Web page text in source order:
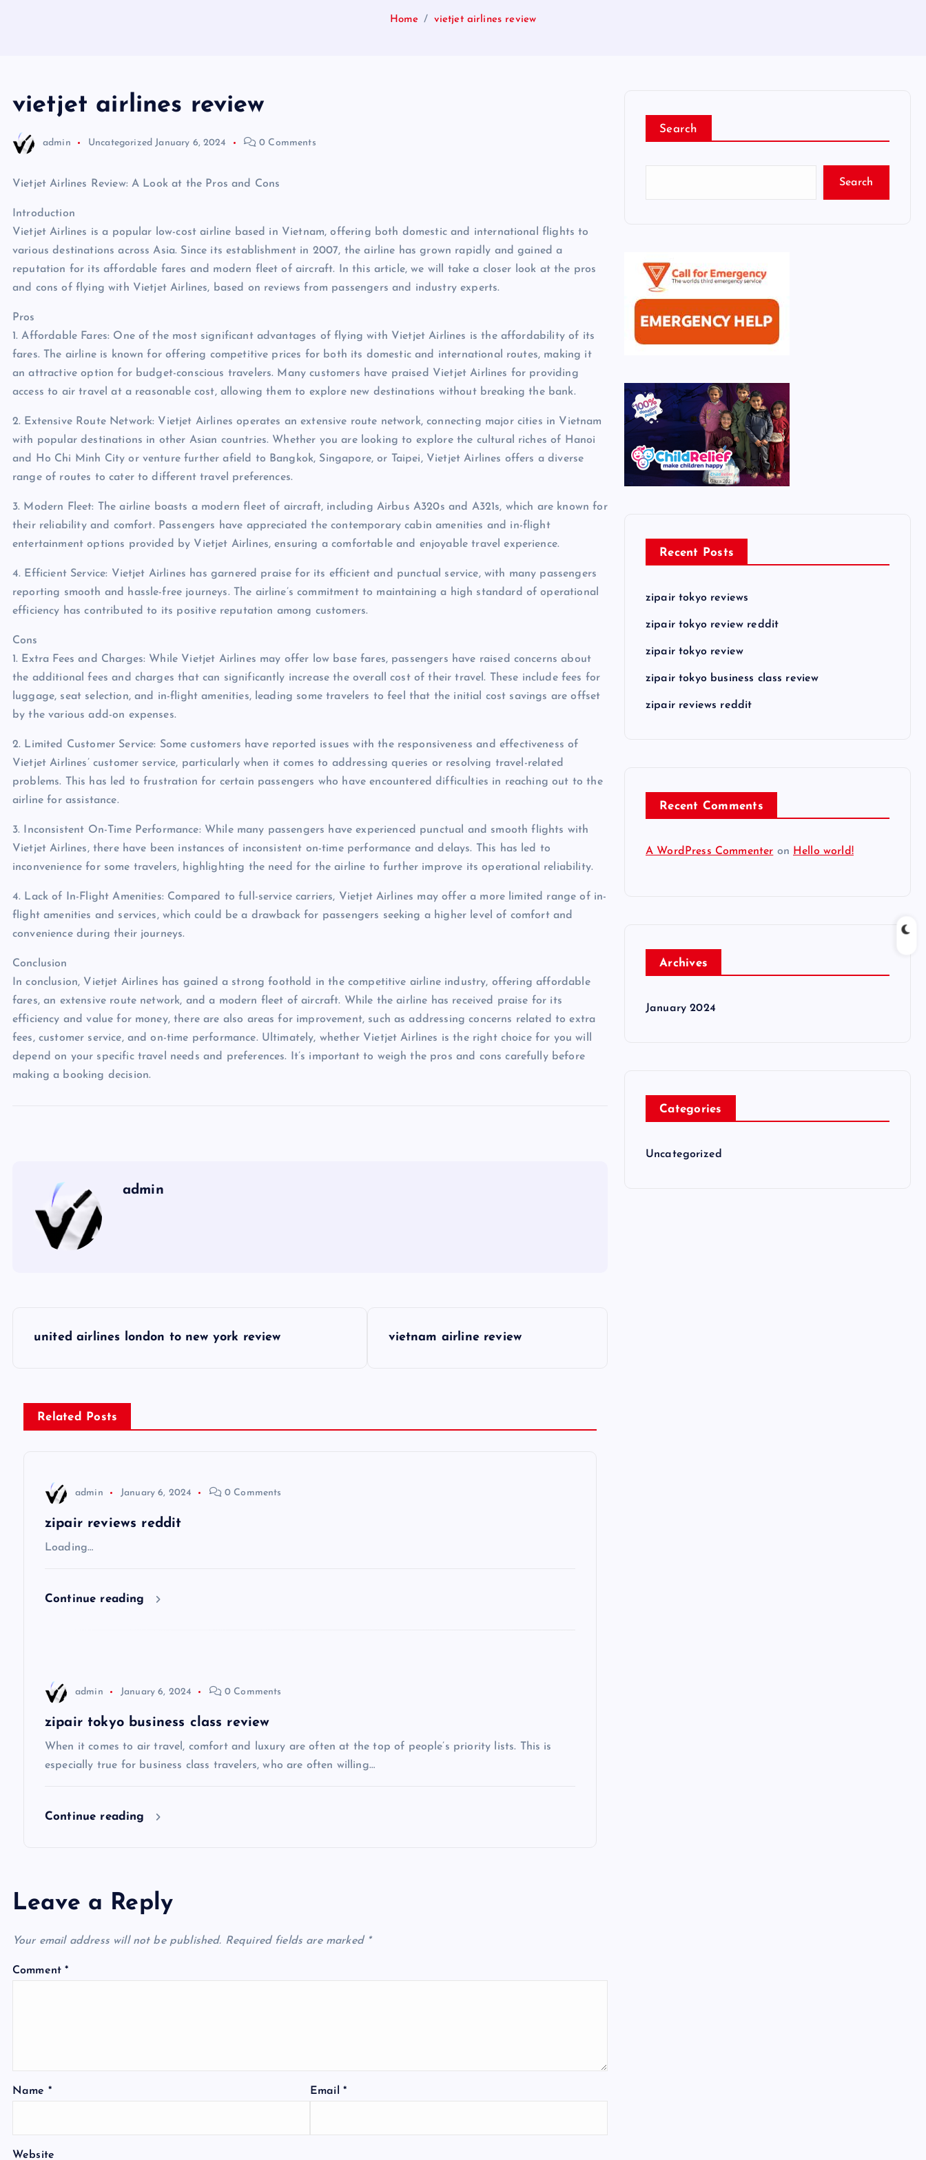
Home vietjet airlines review
vietjet airlines review
admin Uncategorized January 6, 2024 0 Comments
Vietjet Airlines Review: A Look at the Pros and Cons
Introduction
Vietjet Airlines is a popular low-cost airline based in Vietnam, offering both domestic and international flights to
various destinations across Asia. Since its establishment in 2007, the airline has grown rapidly and gained a
reputation for its affordable fares and modern fleet of aircraft. In this article, we will take a closer look at the pros
and cons of flying with Vietjet Airlines, based on reviews from passengers and industry experts.
Pros
1. Affordable Fares: One of the most significant advantages of flying with Vietjet Airlines is the affordability of its
fares. The airline is known for offering competitive prices for both its domestic and international routes, making it
an attractive option for budget-conscious travelers. Many customers have praised Vietjet Airlines for providing
access to air travel at a reasonable cost, allowing them to explore new destinations without breaking the bank.
2. Extensive Route Network: Vietjet Airlines operates an extensive route network, connecting major cities in Vietnam
with popular destinations in other Asian countries. Whether you are looking to explore the cultural riches of Hanoi
and Ho Chi Minh City or venture further afield to Bangkok, Singapore, or Taipei, Vietjet Airlines offers a diverse
range of routes to cater to different travel preferences.
3. Modern Fleet: The airline boasts a modern fleet of aircraft, including Airbus A320s and A321s, which are known for
their reliability and comfort. Passengers have appreciated the contemporary cabin amenities and in-flight
entertainment options provided by Vietjet Airlines, ensuring a comfortable and enjoyable travel experience.
4. Efficient Service: Vietjet Airlines has garnered praise for its efficient and punctual service, with many passengers
reporting smooth and hassle-free journeys. The airline’s commitment to maintaining a high standard of operational
efficiency has contributed to its positive reputation among customers.
Cons
1. Extra Fees and Charges: While Vietjet Airlines may offer low base fares, passengers have raised concerns about
the additional fees and charges that can significantly increase the overall cost of their travel. These include fees for
luggage, seat selection, and in-flight amenities, leading some travelers to feel that the initial cost savings are offset
by the various add-on expenses.
2. Limited Customer Service: Some customers have reported issues with the responsiveness and effectiveness of
Vietjet Airlines’ customer service, particularly when it comes to addressing queries or resolving travel-related
problems. This has led to frustration for certain passengers who have encountered difficulties in reaching out to the
airline for assistance.
3. Inconsistent On-Time Performance: While many passengers have experienced punctual and smooth flights with
Vietjet Airlines, there have been instances of inconsistent on-time performance and delays. This has led to
inconvenience for some travelers, highlighting the need for the airline to further improve its operational reliability.
4. Lack of In-Flight Amenities: Compared to full-service carriers, Vietjet Airlines may offer a more limited range of in-
flight amenities and services, which could be a drawback for passengers seeking a higher level of comfort and
convenience during their journeys.
Conclusion
In conclusion, Vietjet Airlines has gained a strong foothold in the competitive airline industry, offering affordable
fares, an extensive route network, and a modern fleet of aircraft. While the airline has received praise for its
efficiency and value for money, there are also areas for improvement, such as addressing concerns related to extra
fees, customer service, and on-time performance. Ultimately, whether Vietjet Airlines is the right choice for you will
depend on your specific travel needs and preferences. It’s important to weigh the pros and cons carefully before
making a booking decision.
admin
s
t
united airlines london to new york review vietnam airline review
Related Posts
admin January 6, 2024 0 Comments
zipair reviews reddit
Loading…
Continue reading
admin January 6, 2024 0 Comments
zipair tokyo business class review
When it comes to air travel, comfort and luxury are often at the top of people’s priority lists. This is
especially true for business class travelers, who are often willing…
Continue reading
Leave a Reply
Your email address will not be published. Required fields are marked *
Comment*
Name * Email *
Website
Search
Search
Recent Posts
zipair tokyo reviews
zipair tokyo review reddit
zipair tokyo review
zipair tokyo business class review
zipair reviews reddit
Recent Comments
A WordPress Commenter on Hello world!
Archives
January 2024
Categories
Uncategorized